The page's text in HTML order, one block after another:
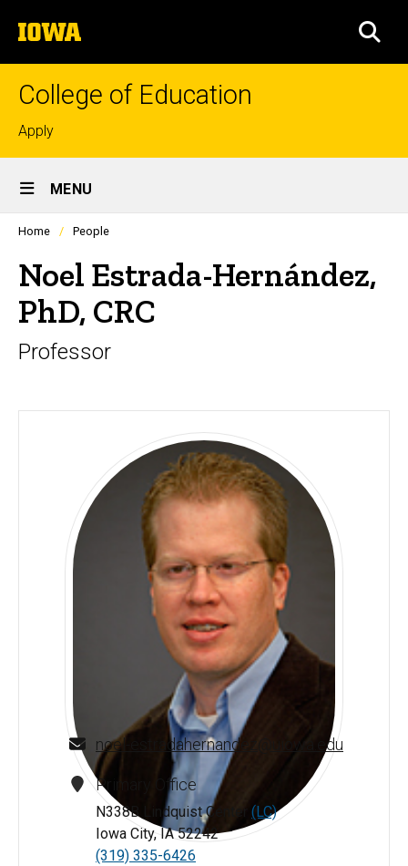
to
content
The
University
of
College of Education
Top
links
Apply
Site
Main
Navigation
MENU
Profiles
listing
in
scrolling
Home People
Noel Estrada-Hernández,
PhD, CRC
Professor
Noel Estrada-Hernández, PhD, CRC - University of Iowa
noel-estradahernandez@uiowa.edu
Primary Office
N338B Lindquist Center (LC)
Iowa City, IA 52242
(319) 335-6426